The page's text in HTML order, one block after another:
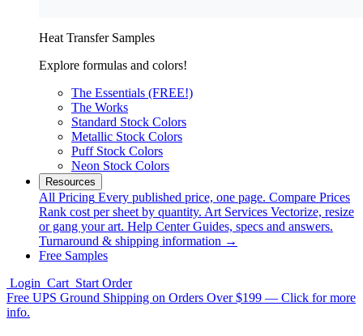
Heat Transfer Samples
Explore formulas and colors!
The Essentials (FREE!)
The Works
Standard Stock Colors
Metallic Stock Colors
Puff Stock Colors
Neon Stock Colors
Resources
All Pricing Every published price, one page. Compare Prices
Rank cost per sheet by quantity. Art Services Vectorize, resize
or gang your art. Help Center Guides, specs and answers.
Turnaround & shipping information →
Free Samples
Login Cart Start Order
Free UPS Ground Shipping on Orders Over $199 — Click for more
info.